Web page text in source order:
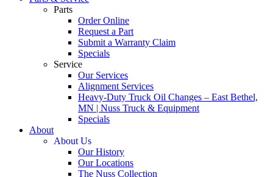
Parts
Order Online
Request a Part
Submit a Warranty Claim
Specials
Service
Our Services
Alignment Services
Heavy-Duty Truck Oil Changes – East Bethel,
MN | Nuss Truck & Equipment
Specials
About
About Us
Our History
Our Locations
The Nuss Collection